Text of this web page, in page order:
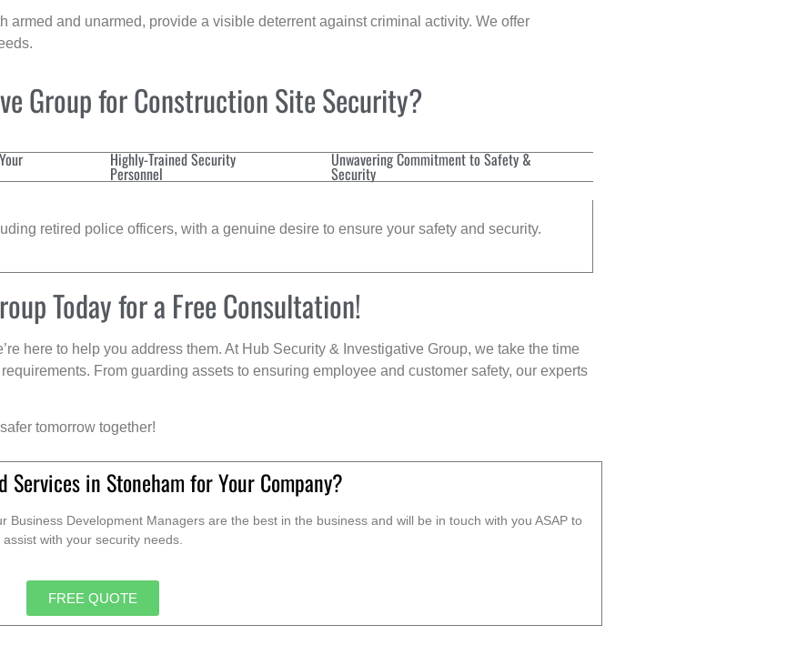
armed and unarmed, provide a visible deterrent against criminal activity. We offer
Group for Construction Site Security?
Highly-Trained Security
Personnel
Unwavering Commitment to Safety &
Security
retired police officers, with a genuine desire to ensure your safety and security.
Today for a Free Consultation!
here to help you address them. At Hub Security & Investigative Group, we take the time
From guarding assets to ensuring employee and customer safety, our experts
tomorrow together!
Services in Stoneham for Your Company?
Development Managers are the best in the business and will be in touch with you ASAP to
assist with your security needs.
FREE QUOTE